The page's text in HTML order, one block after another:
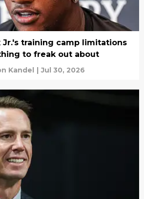
Jr.'s training camp limitations
to freak out about
Kandel | Jul 30, 2026